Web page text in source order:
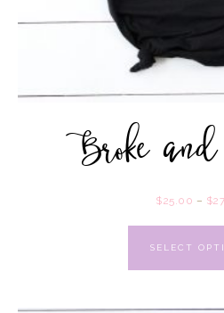
Broke
$25.00 – $
SELECT